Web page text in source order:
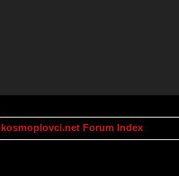
kosmoplovci.net Forum Index